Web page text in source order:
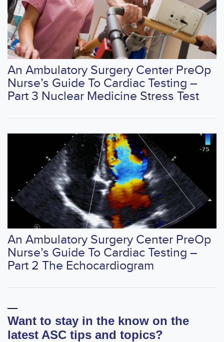
Want to stay in the know on the
latest ASC tips and topics?
An Ambulatory Surgery Center PreOp
Nurse’s Guide To Cardiac Testing –
Part 3 Nuclear Medicine Stress Test
An Ambulatory Surgery Center PreOp
Nurse’s Guide To Cardiac Testing –
Part 2 The Echocardiogram